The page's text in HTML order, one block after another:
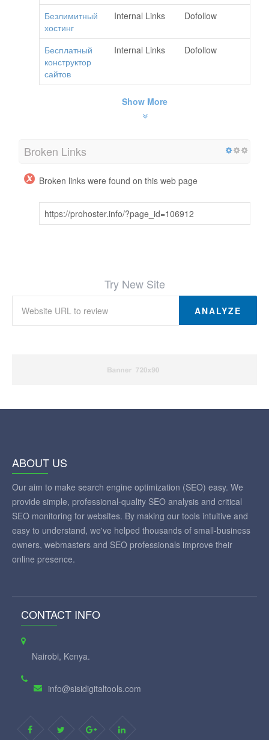
Безлимитный
хостинг
Internal Links Dofollow
Бесплатный
конструктор
сайтов
Internal Links Dofollow
Show More
Broken Links
Broken links were found on this web page
https://prohoster.info/?page_id=106912
Try New Site
ANALYZE
ABOUT US
Our aim to make search engine optimization (SEO) easy. We
provide simple, professional-quality SEO analysis and critical
SEO monitoring for websites. By making our tools intuitive and
easy to understand, we've helped thousands of small-business
owners, webmasters and SEO professionals improve their
online presence.
CONTACT INFO
Nairobi, Kenya.
info@sisidigitaltools.com